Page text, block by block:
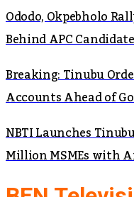
Ododo, Okpebholo
Behind APC Candidate
Breaking: Tinubu
Accounts Ahead of
NBTI Launches
Million MSMEs with